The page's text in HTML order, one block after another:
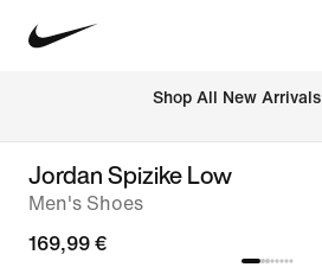
Shop All New Arrivals
Jordan Spizike Low
Men's Shoes
169,99 €